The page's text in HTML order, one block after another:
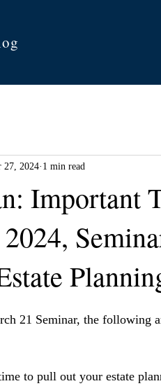
Important
27, 2024 1 min read
21 Seminar, the following
to pull out your estate